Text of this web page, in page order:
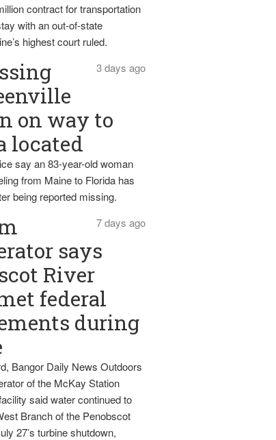
contract for transportation
with an out-of-state
highest court ruled.
3 days ago
on way to
located
say an 83-year-old woman
from Maine to Florida has
being reported missing.
7 days ago
says
River
federal
during
Bangor Daily News Outdoors
of the McKay Station
said water continued to
Branch of the Penobscot
27’s turbine shutdown,